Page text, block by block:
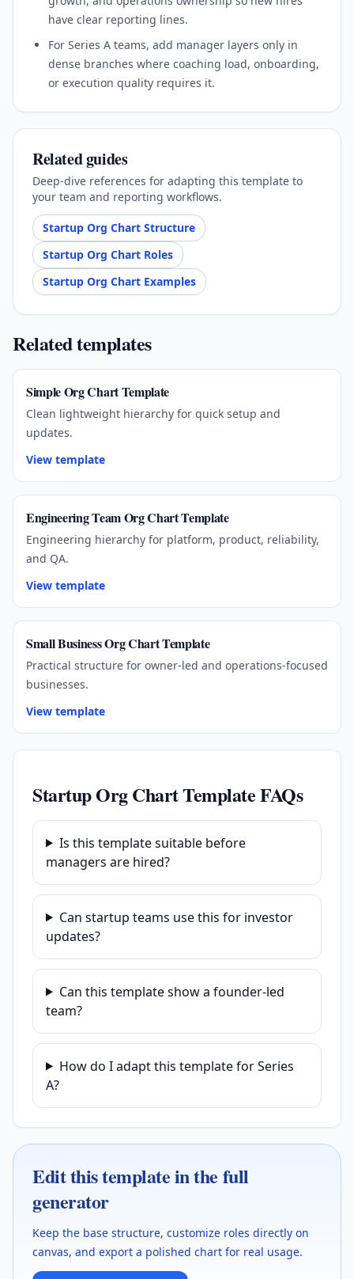
have clear reporting lines.
For Series A teams, add manager layers only in
dense branches where coaching load, onboarding,
or execution quality requires it.
Related guides
Deep-dive references for adapting this template to
your team and reporting workflows.
Startup Org Chart Structure
Startup Org Chart Roles
Startup Org Chart Examples
Related templates
Simple Org Chart Template
Clean lightweight hierarchy for quick setup and
updates.
View template
Engineering Team Org Chart Template
Engineering hierarchy for platform, product, reliability,
and QA.
View template
Small Business Org Chart Template
Practical structure for owner-led and operations-focused
businesses.
View template
Startup Org Chart Template FAQs
Is this template suitable before
managers are hired?
Can startup teams use this for investor
updates?
Can this template show a founder-led
team?
How do I adapt this template for Series
A?
Edit this template in the full
generator
Keep the base structure, customize roles directly on
canvas, and export a polished chart for real usage.